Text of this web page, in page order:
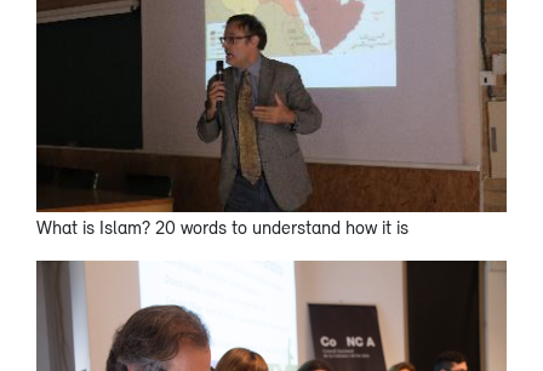
What is Islam? 20 words to understand how it is